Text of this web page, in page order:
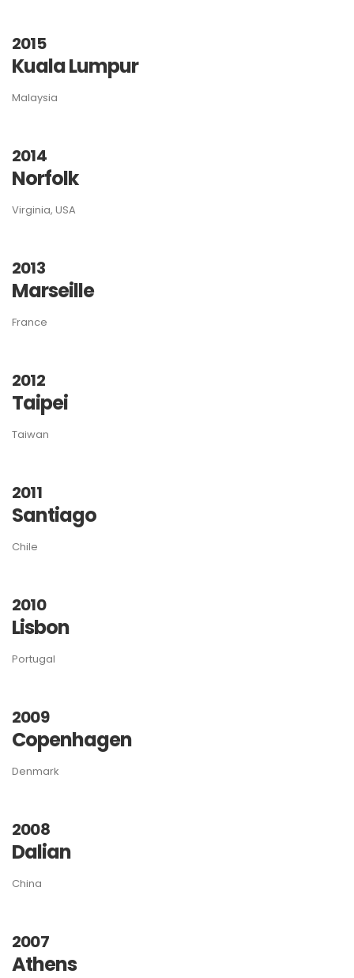
2015
Kuala Lumpur
Malaysia
2014
Norfolk
Virginia, USA
2013
Marseille
France
2012
Taipei
Taiwan
2011
Santiago
Chile
2010
Lisbon
Portugal
2009
Copenhagen
Denmark
2008
Dalian
China
2007
Athens